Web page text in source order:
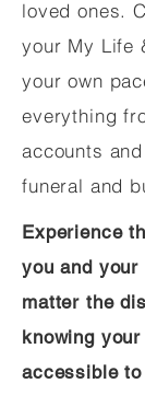
loved ones.
your My Life
your own
everything
accounts
funeral and
Experience
you and your
matter the
knowing
accessible